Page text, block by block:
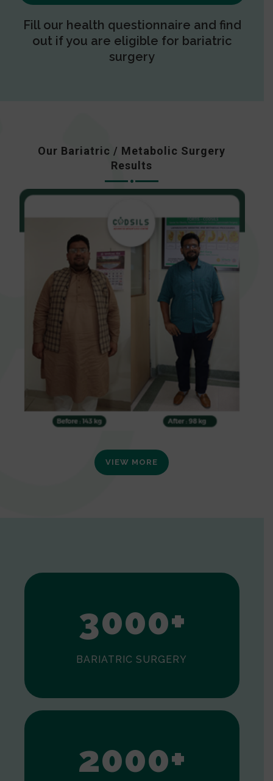
Fill our health questionnaire and find
out if you are eligible for bariatric
surgery
Our Bariatric / Metabolic Surgery
Results
VIEW MORE
2
3000+
BARIATRIC SURGERY
0
1
2000+